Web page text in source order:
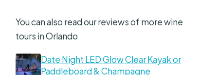
You can also read our reviews of more wine
tours in Orlando
Date Night LED Glow Clear Kayak or
Paddleboard & Champagne